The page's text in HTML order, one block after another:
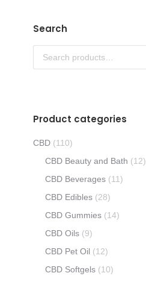
Search
Product categories
CBD (110)
CBD Beauty and Bath (12)
CBD Beverages (11)
CBD Edibles (28)
CBD Gummies (14)
CBD Oils (9)
CBD Pet Oil (12)
CBD Softgels (10)